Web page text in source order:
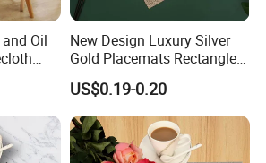
Oil
New Design Luxury Silver
Gold Placemats Rectangle
Shape
US$0.19-0.20